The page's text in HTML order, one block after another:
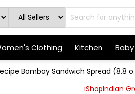
Clothing Kitchen
Bombay Sandwich Spread (8.8
iShopIndian